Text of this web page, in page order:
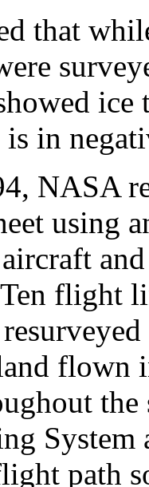
that
in
NASA
using
flight
flown
the
System
path